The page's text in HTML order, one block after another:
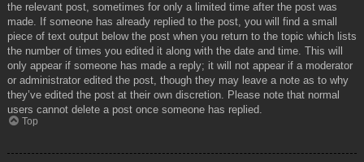
the relevant post, sometimes for only a limited time after the post was
made. If someone has already replied to the post, you will find a small
piece of text output below the post when you return to the topic which lists
the number of times you edited it along with the date and time. This will
only appear if someone has made a reply; it will not appear if a moderator
or administrator edited the post, though they may leave a note as to why
they’ve edited the post at their own discretion. Please note that normal
users cannot delete a post once someone has replied.
Top